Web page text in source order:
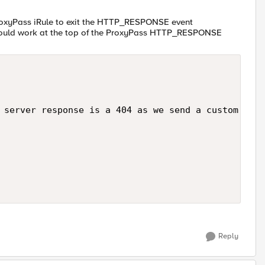
iRule to exit the HTTP_RESPONSE event
work at the top of the ProxyPass HTTP_RESPONSE
response is a 404 as we send a custom
Reply